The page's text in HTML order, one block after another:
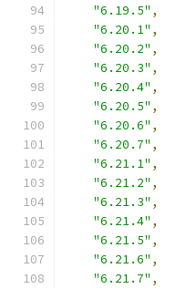
"6.19.5" ,
"6.20.1" ,
"6.20.2" ,
"6.20.3" ,
"6.20.4" ,
"6.20.5" ,
"6.20.6" ,
"6.20.7" ,
"6.21.1" ,
"6.21.2" ,
"6.21.3" ,
"6.21.4" ,
"6.21.5" ,
"6.21.6" ,
"6.21.7" ,